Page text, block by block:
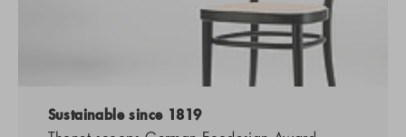
Sustainable since 1819